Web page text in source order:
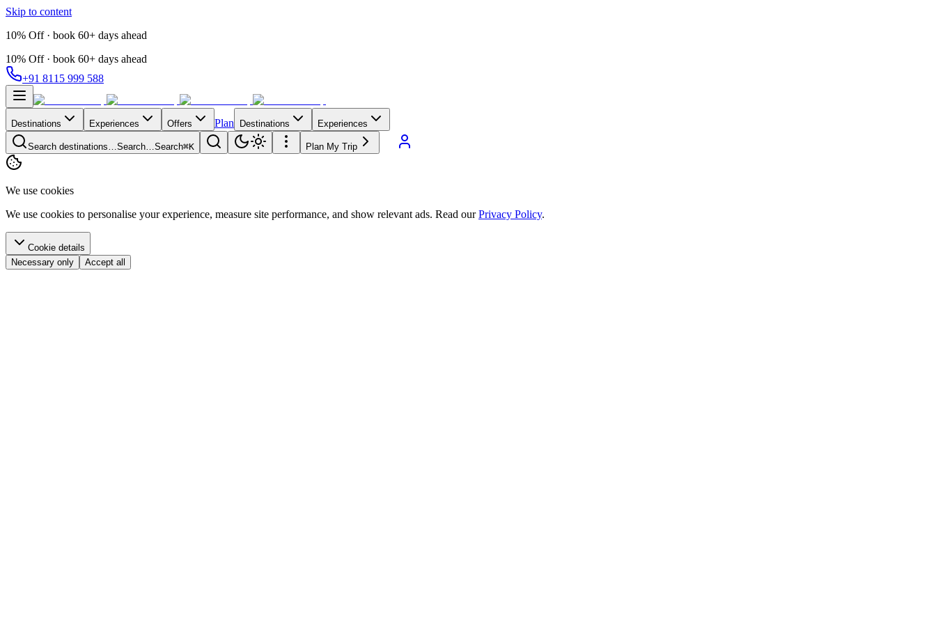
Skip to content
10% Off · book 60+ days ahead
10% Off · book 60+ days ahead
+91 8115 999 588
Destinations Experiences Offers Plan Destinations Experiences
Search destinations…Search…Search⌘K Plan My Trip
We use cookies
We use cookies to personalise your experience, measure site performance, and show relevant ads. Read our Privacy Policy.
Cookie details
Necessary only
Accept all